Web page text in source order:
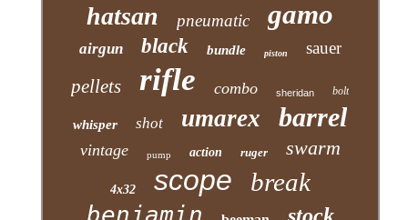
hatsan pneumatic gamo
airgun black bundle piston sauer
pellets rifle combo sheridan bolt
whisper shot umarex barrel
vintage pump action ruger swarm
4x32 scope break
benjamin stock